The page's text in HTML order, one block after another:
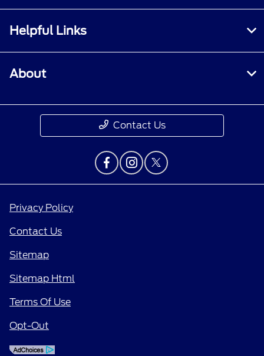
Helpful Links
About
Contact Us
Privacy Policy
Contact Us
Sitemap
Sitemap Html
Terms Of Use
Opt-Out